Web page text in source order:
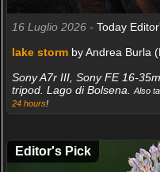
16 Luglio 2026 - Today
lake stormby Andrea Burla
Sony A7r III, Sony FE 16-
tripod. Lago di Bolsena.
Also
24 hours!
Editor's Pick